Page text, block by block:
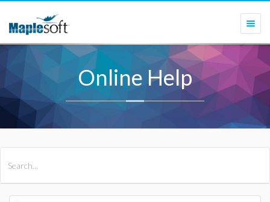
Online Help